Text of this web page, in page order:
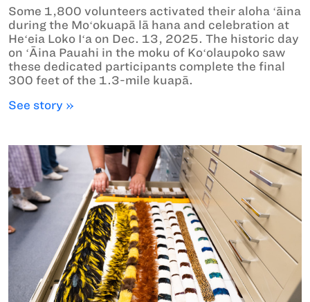
Some 1,800 volunteers activated their aloha ʻāina
during the Moʻokuapā lā hana and celebration at
Heʻeia Loko Iʻa on Dec. 13, 2025. The historic day
on ʻĀina Pauahi in the moku of Koʻolaupoko saw
these dedicated participants complete the final
300 feet of the 1.3-mile kuapā.
See story »